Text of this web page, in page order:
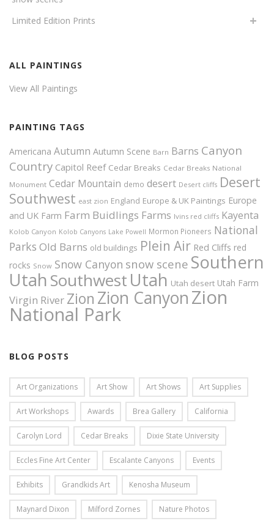
Limited Edition Prints
ALL PAINTINGS
View All Paintings
PAINTING TAGS
Americana Autumn Autumn Scene Barn Barns Canyon
Country Capitol Reef Cedar Breaks Cedar Breaks National
Monument Cedar Mountain demo desert Desert cliffs Desert
Southwest east zion England Europe & UK Paintings Europe
and UK Farm Farm Buidlings Farms Ivins red cliffs Kayenta
Kolob Canyon Kolob Canyons Lake Powell Mormon Pioneers National
Parks Old Barns old buildings Plein Air Red Cliffs red
rocks Snow Snow Canyon snow scene Southern
UtahSouthwestUtah Utah desert Utah Farm
Virgin River Zion Zion CanyonZion
National Park
BLOG POSTS
Art Organizations Art Show Art Shows Art Supplies
Art Workshops Awards Brea Gallery California
Carolyn Lord Cedar Breaks Dixie State University
Eccles Fine Art Center Escalante Canyons Events
Exhibits Grandkids Art Kenosha Museum
Maynard Dixon Milford Zornes Nature Photos